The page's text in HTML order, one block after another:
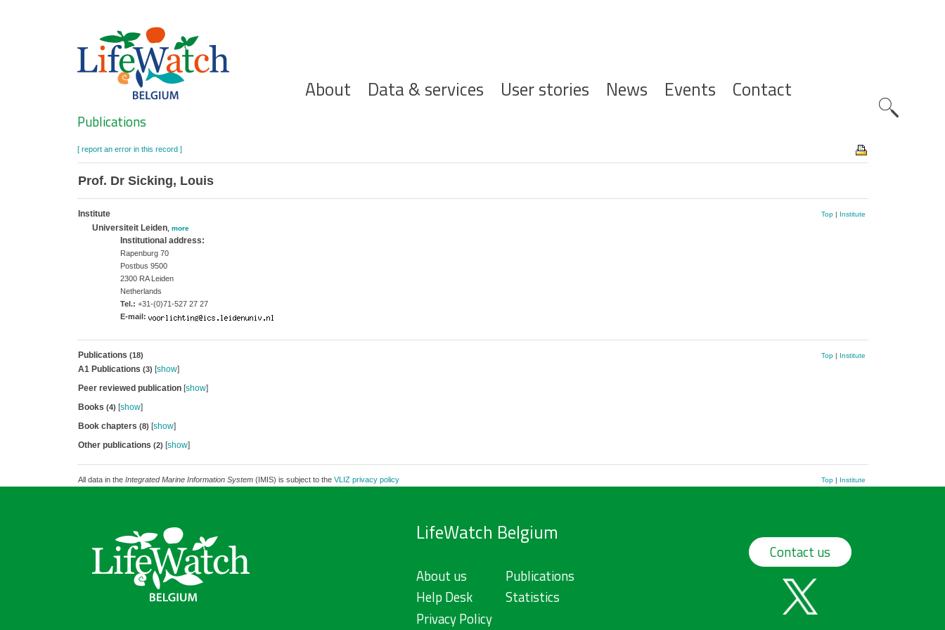
Hoofdnavigatie
About Data & services User stories News Events Contact
Search
Publications
[ report an error in this record ]
Prof. Dr Sicking, Louis
Institute Top| Institute
Universiteit Leiden, more
Institutional address:
Rapenburg 70
Postbus 9500
2300 RA Leiden
Netherlands
Tel.: +31-(0)71-527 27 27
E-mail:
Publications (18) Top| Institute
A1 Publications (3) [show]
Peer reviewed publication[show]
Books (4) [show]
Book chapters (8) [show]
Other publications (2) [show]
All data in the Integrated Marine Information System(IMIS) is subject to the VLIZ privacy policy Top| Institute
LifeWatch Belgium
About us
Help Desk
Privacy Policy
Publications
Statistics
Contact us